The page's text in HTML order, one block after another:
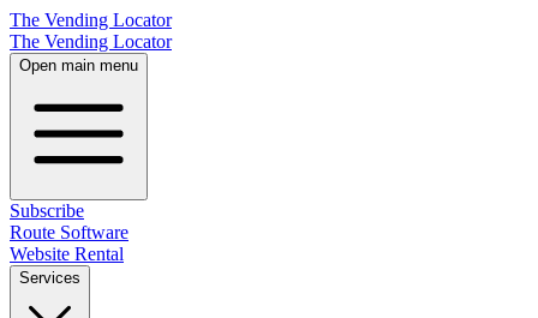
The Vending Locator
The Vending Locator
Open main menu
Subscribe
Route Software
Website Rental
Services